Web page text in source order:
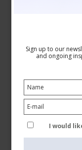
AUD 24,00
Sign up to our
and ongoing
I would